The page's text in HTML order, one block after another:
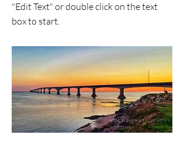
"Edit Text" or double click on the text
box to start.